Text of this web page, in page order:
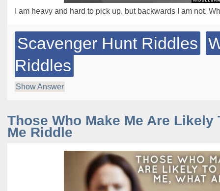
I am heavy and hard to pick up, but backwards I am not.
Scavenger Hunt Riddles
Riddles
Show Answer
Those Who Make Me Are Likely
Me Riddle